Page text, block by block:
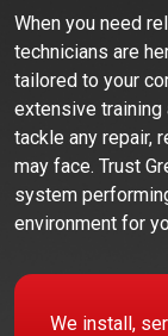
When you need
technicians are
tailored to your
extensive training
tackle any repair,
may face. Trust
system
environment for
We install,